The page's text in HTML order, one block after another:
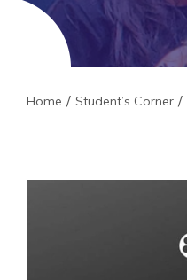
Home Student’s Corner